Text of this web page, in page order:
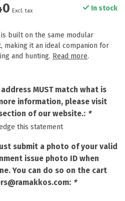
Excl. tax In stock
is built on the same modular
making it an ideal companion for
and hunting. Read more.
MUST match what is
information, please visit
of our website.: *
this statement
submit a photo of your valid
issue photo ID when
You can do so on the cart
: *